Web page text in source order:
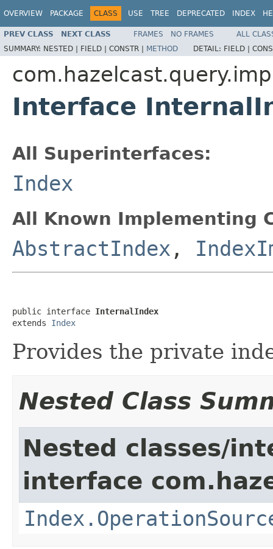
OVERVIEW PACKAGE CLASS USE TREE DEPRECATED INDEX
PREV CLASS NEXT CLASS FRAMES NO FRAMES
ALL
SUMMARY: NESTED | FIELD | CONSTR | METHOD DETAIL: FIELD |
Interface
All Superinterfaces:
Index
All Known Implementing
AbstractIndex ,
public interface InternalIndex
extends Index
Provides the private
Nested Class
Nested classes/
interface